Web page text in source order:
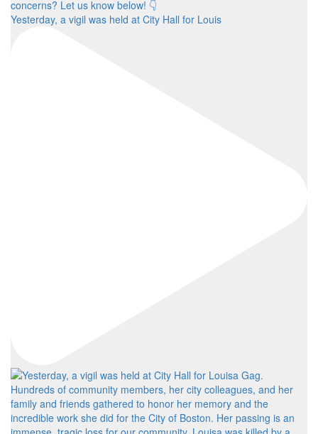
Yesterday, a vigil was held at City Hall for Louis